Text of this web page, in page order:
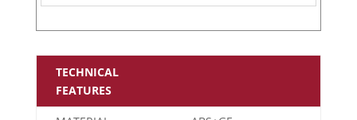
TECHNICAL
FEATURES